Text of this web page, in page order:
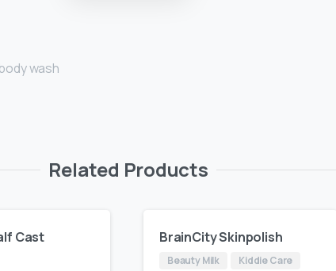
wash
Related Products
Cast
BrainCity Skinpolish
Beauty Milk
Kiddie Care